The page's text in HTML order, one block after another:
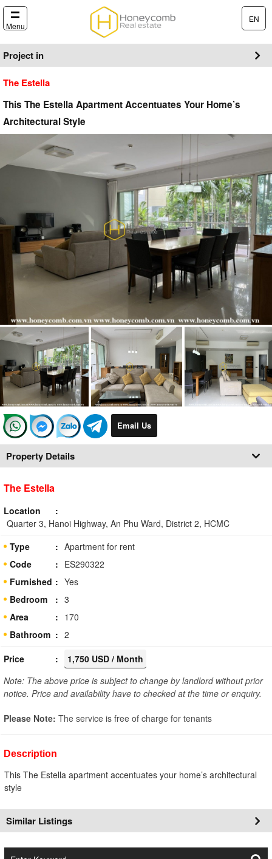
Menu
EN
Project in
The Estella
This The Estella Apartment Accentuates Your Home’s
Architectural Style
Email Us
Property Details
The Estella
Location
Quarter 3, Hanoi Highway, An Phu Ward, District 2, HCMC
Type
Apartment for rent
Code
ES290322
Furnished
Yes
Bedroom
3
Area
170
Bathroom
2
Price
1,750 USD / Month
Note: The above price is subject to change by landlord without prior
notice. Price and availability have to checked at the time or enquiry.
Please Note: The service is free of charge for tenants
Description
This The Estella apartment accentuates your home’s architectural
style
Similar Listings